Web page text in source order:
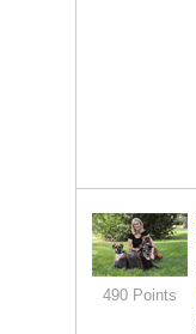
490 Points